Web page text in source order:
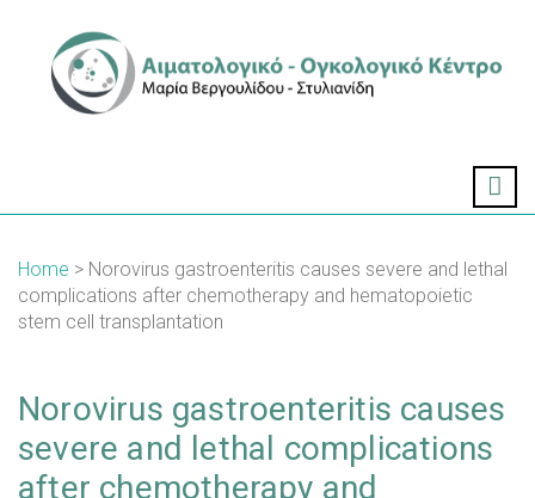
Home > Norovirus gastroenteritis causes severe and lethal
complications after chemotherapy and hematopoietic
stem cell transplantation
Norovirus gastroenteritis causes
severe and lethal complications
after chemotherapy and